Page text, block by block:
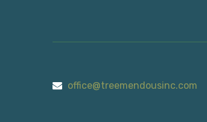
office@treemendousinc.com